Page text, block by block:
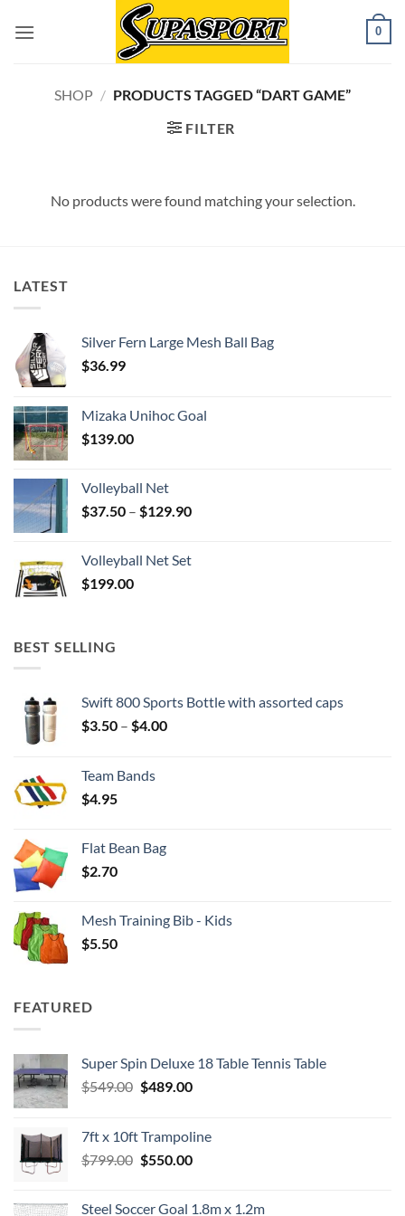
0
SHOP / PRODUCTS TAGGED “DART GAME”
FILTER
No products were found matching your selection.
LATEST
Silver Fern Large Mesh Ball Bag
$36.99
Mizaka Unihoc Goal
$139.00
Volleyball Net
$37.50 – $129.90Price
through
Volleyball Net Set
$199.00
BEST SELLING
Swift 800 Sports Bottle with assorted caps
$3.50 – $4.00Price
Team Bands
$4.95
Flat Bean Bag
$2.70
Mesh Training Bib - Kids
$5.50
FEATURED
Super Spin Deluxe 18 Table Tennis Table
$549.00 Original
$549.00.
$489.00Current
$489.00.
7ft x 10ft Trampoline
$799.00 Original
$550.00Current
Steel Soccer Goal 1.8m x 1.2m